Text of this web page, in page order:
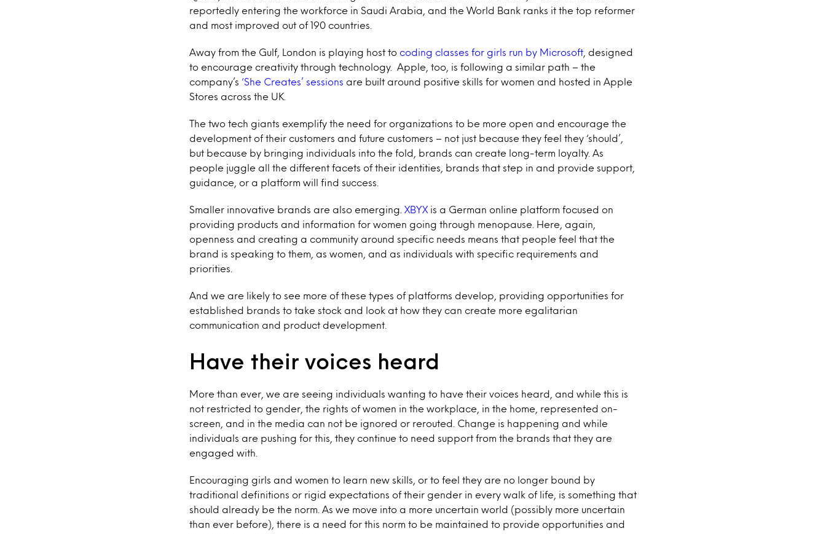
reportedly entering the workforce in Saudi Arabia, and the World Bank ranks it the top reformer
and most improved out of 190 countries.
Away from the Gulf, London is playing host to coding classes for girls run by Microsoft , designed
to encourage creativity through technology. Apple, too, is following a similar path – the
company’s ‘She Creates’ sessions are built around positive skills for women and hosted in Apple
Stores across the UK.
The two tech giants exemplify the need for organizations to be more open and encourage the
development of their customers and future customers – not just because they feel they ‘should’,
but because by bringing individuals into the fold, brands can create long-term loyalty. As
people juggle all the different facets of their identities, brands that step in and provide support,
guidance, or a platform will find success.
Smaller innovative brands are also emerging. XBYX is a German online platform focused on
providing products and information for women going through menopause. Here, again,
openness and creating a community around specific needs means that people feel that the
brand is speaking to them, as women, and as individuals with specific requirements and
priorities.
And we are likely to see more of these types of platforms develop, providing opportunities for
established brands to take stock and look at how they can create more egalitarian
communication and product development.
Have their voices heard
More than ever, we are seeing individuals wanting to have their voices heard, and while this is
not restricted to gender, the rights of women in the workplace, in the home, represented on-
screen, and in the media can not be ignored or rerouted. Change is happening and while
individuals are pushing for this, they continue to need support from the brands that they are
engaged with.
Encouraging girls and women to learn new skills, or to feel they are no longer bound by
traditional definitions or rigid expectations of their gender in every walk of life, is something that
should already be the norm. As we move into a more uncertain world (possibly more uncertain
than ever before), there is a need for this norm to be maintained to provide opportunities and